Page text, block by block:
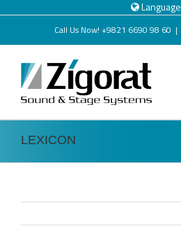
Language
Call Us Now! +9821 6690 98 60 |
LEXICON